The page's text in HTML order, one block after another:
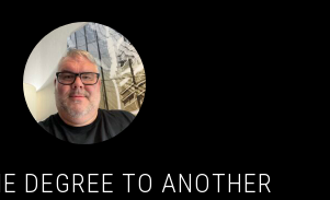
DEGREE TO ANOTHER